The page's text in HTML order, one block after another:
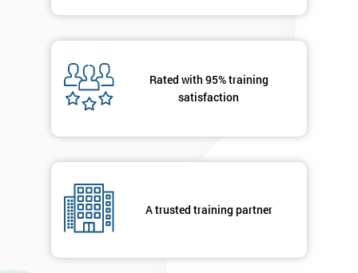
Rated with 95% training
satisfaction
A trusted training partner
GET
OFF